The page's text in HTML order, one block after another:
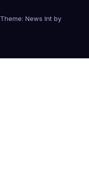
Theme: News Int by